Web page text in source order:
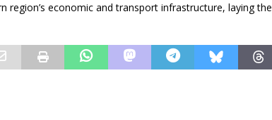
economic and transport infrastructure, laying the